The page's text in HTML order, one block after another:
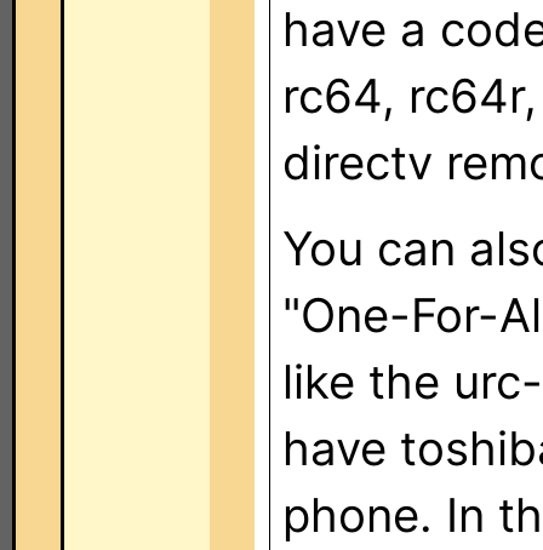
have a
rc64,
directv
You can
"One-For-
like the
have
phone. In